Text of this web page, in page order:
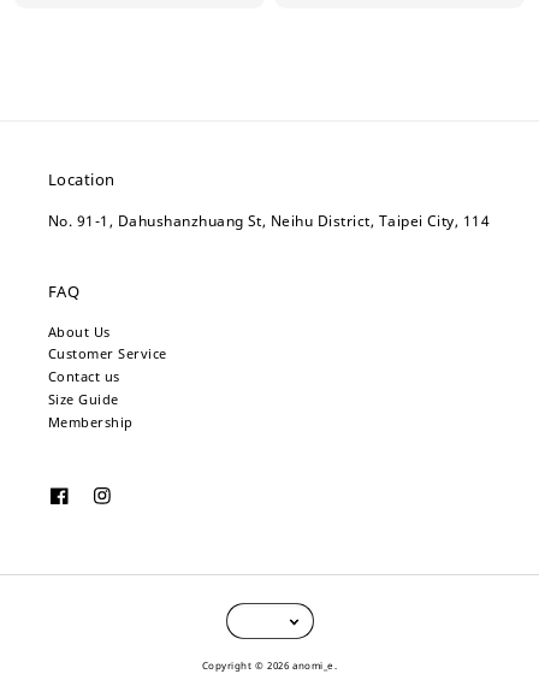
Location
No. 91-1, Dahushanzhuang St, Neihu District, Taipei City, 114
FAQ
About Us
Customer Service
Contact us
Size Guide
Membership
Copyright © 2026 anomi_e.